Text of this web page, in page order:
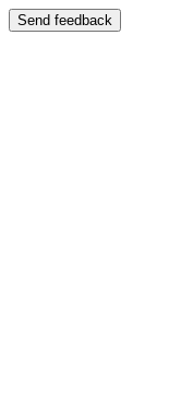
Send feedback